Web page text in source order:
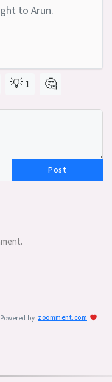
to Arun.
💡 1 🤔
Post
Powered by zoomment.com